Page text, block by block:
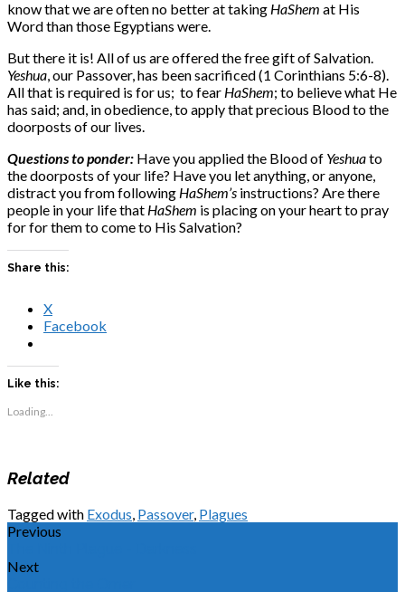
know that we are often no better at taking HaShem at His
Word than those Egyptians were.
But there it is! All of us are offered the free gift of Salvation.
Yeshua, our Passover, has been sacrificed (1 Corinthians 5:6-8).
All that is required is for us; to fear HaShem; to believe what He
has said; and, in obedience, to apply that precious Blood to the
doorposts of our lives.
Questions to ponder: Have you applied the Blood of Yeshuato
the doorposts of your life? Have you let anything, or anyone,
distract you from following HaShem’s instructions? Are there
people in your life that HaShem is placing on your heart to pray
for for them to come to His Salvation?
Share this:
X
Facebook
Like this:
Loading...
Related
Tagged with Exodus Passover, Plagues
Previous
Next